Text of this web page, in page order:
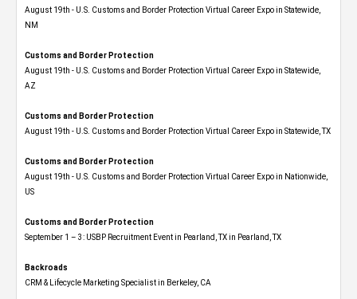
August 19th - U.S. Customs and Border Protection Virtual Career Expo​ in Statewide,
NM
Customs and Border Protection
August 19th - U.S. Customs and Border Protection Virtual Career Expo​ in Statewide,
AZ
Customs and Border Protection
August 19th - U.S. Customs and Border Protection Virtual Career Expo​ in Statewide, TX
Customs and Border Protection
August 19th - U.S. Customs and Border Protection Virtual Career Expo​ in Nationwide,
US
Customs and Border Protection
September 1 – 3: USBP Recruitment Event in Pearland, TX in Pearland, TX
Backroads
CRM & Lifecycle Marketing Specialist in Berkeley, CA